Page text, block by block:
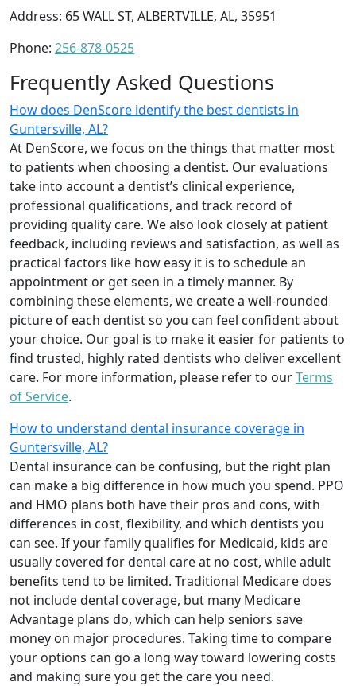
Address: 65 WALL ST, ALBERTVILLE, AL, 35951
Phone: 256-878-0525
Frequently Asked Questions
How does DenScore identify the best dentists in
Guntersville, AL?
At DenScore, we focus on the things that matter most
to patients when choosing a dentist. Our evaluations
take into account a dentist’s clinical experience,
professional qualifications, and track record of
providing quality care. We also look closely at patient
feedback, including reviews and satisfaction, as well as
practical factors like how easy it is to schedule an
appointment or get seen in a timely manner. By
combining these elements, we create a well-rounded
picture of each dentist so you can feel confident about
your choice. Our goal is to make it easier for patients to
find trusted, highly rated dentists who deliver excellent
care. For more information, please refer to ourTerms
of Service.
How to understand dental insurance coverage in
Guntersville, AL?
Dental insurance can be confusing, but the right plan
can make a big difference in how much you spend. PPO
and HMO plans both have their pros and cons, with
differences in cost, flexibility, and which dentists you
can see. If your family qualifies for Medicaid, kids are
usually covered for dental care at no cost, while adult
benefits tend to be limited. Traditional Medicare does
not include dental coverage, but many Medicare
Advantage plans do, which can help seniors save
money on major procedures. Taking time to compare
your options can go a long way toward lowering costs
and making sure you get the care you need.